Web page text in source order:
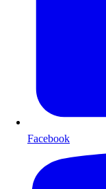
Facebook